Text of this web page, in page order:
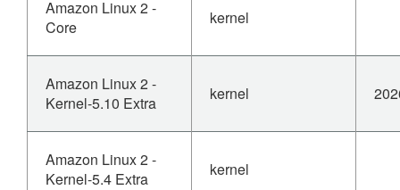
Amazon Linux 2 -
Core
kernel
Amazon Linux 2 -
Kernel-5.10 Extra
kernel
Amazon Linux 2 -
Kernel-5.4 Extra
kernel